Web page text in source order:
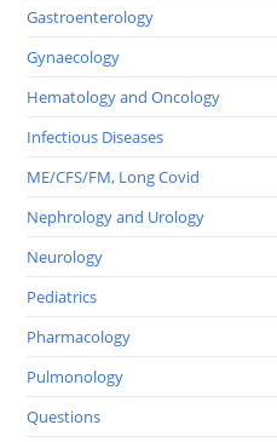
Gastroenterology
Gynaecology
Hematology and Oncology
Infectious Diseases
ME/CFS/FM, Long Covid
Nephrology and Urology
Neurology
Pediatrics
Pharmacology
Pulmonology
Questions